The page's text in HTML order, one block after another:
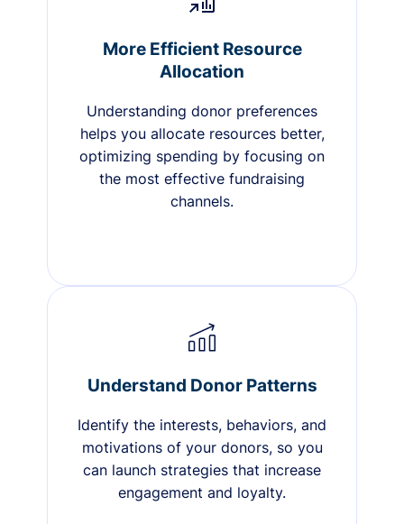
More Efficient Resource
Allocation
Understanding donor preferences
helps you allocate resources better,
optimizing spending by focusing on
the most effective fundraising
channels.
Understand Donor Patterns
Identify the interests, behaviors, and
motivations of your donors, so you
can launch strategies that increase
engagement and loyalty.